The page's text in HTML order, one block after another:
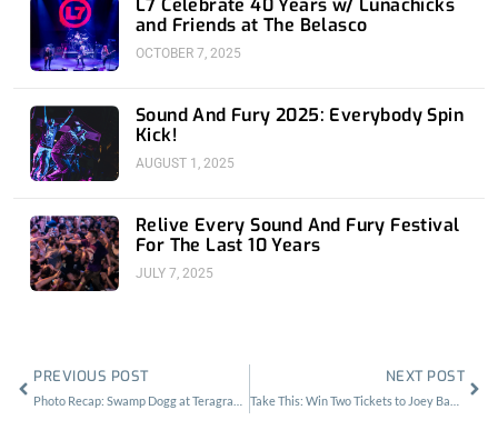
L7 Celebrate 40 Years w/ Lunachicks
and Friends at The Belasco
OCTOBER 7, 2025
Sound And Fury 2025: Everybody Spin
Kick!
AUGUST 1, 2025
Relive Every Sound And Fury Festival
For The Last 10 Years
JULY 7, 2025
PREVIOUS POST NEXT POST